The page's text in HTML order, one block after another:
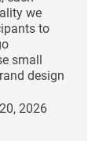
we
to
small
design
2026